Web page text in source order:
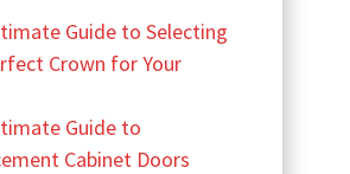
Guide to Selecting
Crown for Your
Guide to
Cabinet Doors